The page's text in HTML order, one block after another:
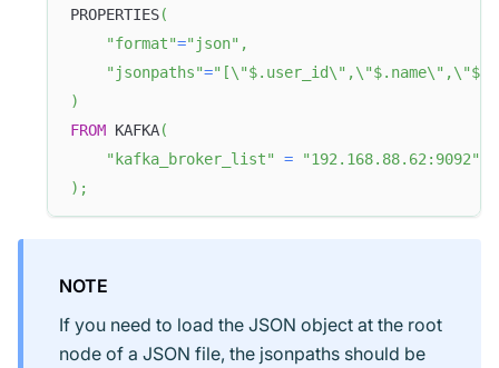
PROPERTIES(
"format"="json" ,
"jsonpaths"=
)
FROM KAFKA(
"kafka_broker_list"
=
"192.168.88.62:9092"
) ;
NOTE
If you need to load the JSON object at the root
node of a JSON file, the jsonpaths should be